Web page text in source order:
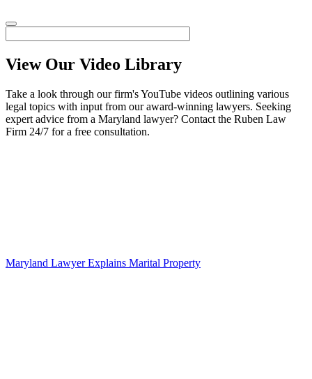
View Our Video Library
Take a look through our firm's YouTube videos outlining various
legal topics with input from our award-winning lawyers. Seeking
expert advice from a Maryland lawyer? Contact the Ruben Law
Firm 24/7 for a free consultation.
Maryland Lawyer Explains Marital Property